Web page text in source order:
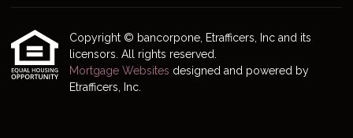
Copyright © bancorpone, Etrafficers, Inc and its
licensors. All rights reserved.
Mortgage Websites designed and powered by
Etrafficers, Inc.